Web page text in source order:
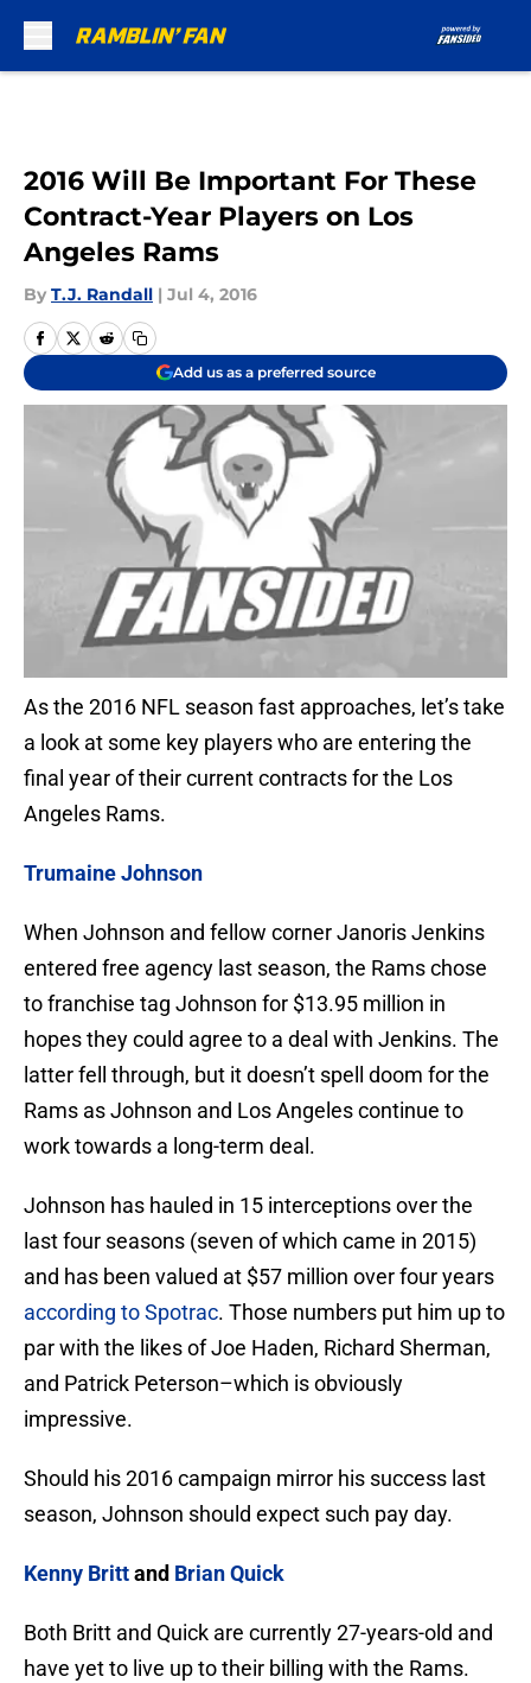
2016 Will Be Important For These
Contract-Year Players on Los
Angeles Rams
By T.J. Randall | Jul 4, 2016
Add us as a preferred source
As the 2016 NFL season fast approaches, let’s take
a look at some key players who are entering the
final year of their current contracts for the Los
Angeles Rams.
Trumaine Johnson
When Johnson and fellow corner Janoris Jenkins
entered free agency last season, the Rams chose
to franchise tag Johnson for $13.95 million in
hopes they could agree to a deal with Jenkins. The
latter fell through, but it doesn’t spell doom for the
Rams as Johnson and Los Angeles continue to
work towards a long-term deal.
Johnson has hauled in 15 interceptions over the
last four seasons (seven of which came in 2015)
and has been valued at $57 million over four years
according to Spotrac. Those numbers put him up to
par with the likes of Joe Haden, Richard Sherman,
and Patrick Peterson–which is obviously
impressive.
Should his 2016 campaign mirror his success last
season, Johnson should expect such pay day.
Kenny Brittand Brian Quick
Both Britt and Quick are currently 27-years-old and
have yet to live up to their billing with the Rams.